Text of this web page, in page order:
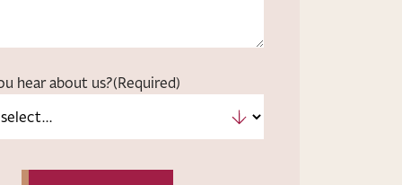
hear about us?(Required)